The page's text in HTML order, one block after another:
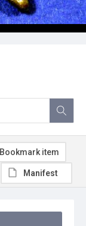
Bookmark item
Manifest